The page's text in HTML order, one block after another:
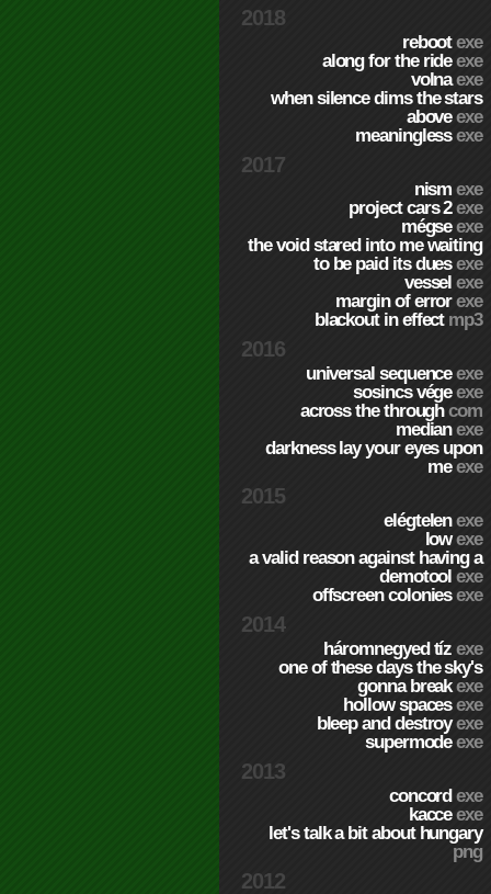
2018
rebootexe
along for the rideexe
volnaexe
when silence dims the stars
aboveexe
meaninglessexe
2017
nismexe
project cars 2exe
mégseexe
the void stared into me waiting
to be paid its duesexe
vesselexe
margin of errorexe
blackout in effect mp3
2016
universal sequenceexe
sosincs végeexe
across the throughcom
medianexe
darkness lay your eyes upon
meexe
2015
elégtelenexe
lowexe
a valid reason against having a
demotoolexe
offscreen coloniesexe
2014
háromnegyed tízexe
one of these days the sky's
gonna breakexe
hollow spacesexe
bleep and destroyexe
supermodeexe
2013
concordexe
kacceexe
let's talk a bit about hungary
png
2012